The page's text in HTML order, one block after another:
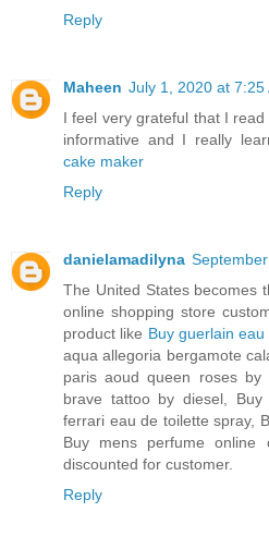
Reply
Maheen July 1, 2020 at 7:25
I feel very grateful that I
informative and I really
cake maker
Reply
danielamadilyna
The United States becomes
online shopping store
product like Buy guerlain
aqua allegoria bergamote
paris aoud queen roses
brave tattoo by diesel,
ferrari eau de toilette spray,
Buy mens perfume online
discounted for customer.
Reply